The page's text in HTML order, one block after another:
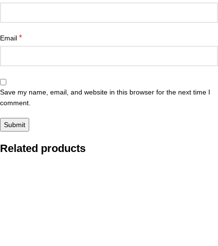
Email *
Save my name, email, and website in this browser for the next time I
comment.
Related products